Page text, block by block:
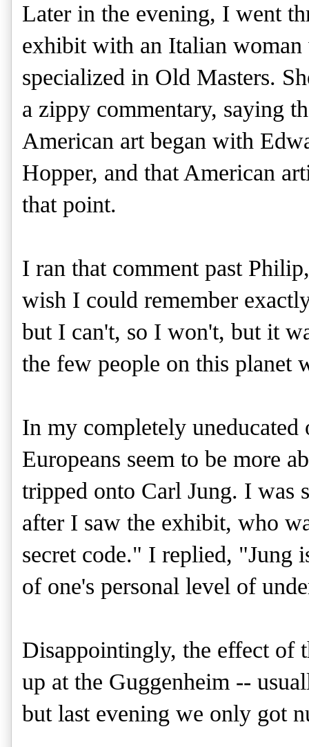
Later in the evening, I went
exhibit with an Italian woman
specialized in Old Masters.
a zippy commentary, saying
American art began with
Hopper, and that American
that point.
I ran that comment past
wish I could remember
but I can't, so I won't, but it
the few people on this planet
In my completely
Europeans seem to be more
tripped onto Carl Jung. I was
after I saw the exhibit, who
secret code." I replied, "Jung
of one's personal level of
Disappointingly, the effect of
up at the Guggenheim --
but last evening we only got